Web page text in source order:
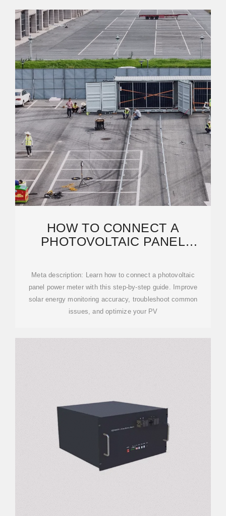
HOW TO CONNECT A
PHOTOVOLTAIC PANEL
GUIDE
Meta description: Learn how to connect a photovoltaic
panel power meter with this step-by-step guide. Improve
solar energy monitoring accuracy, troubleshoot common
issues, and optimize your PV